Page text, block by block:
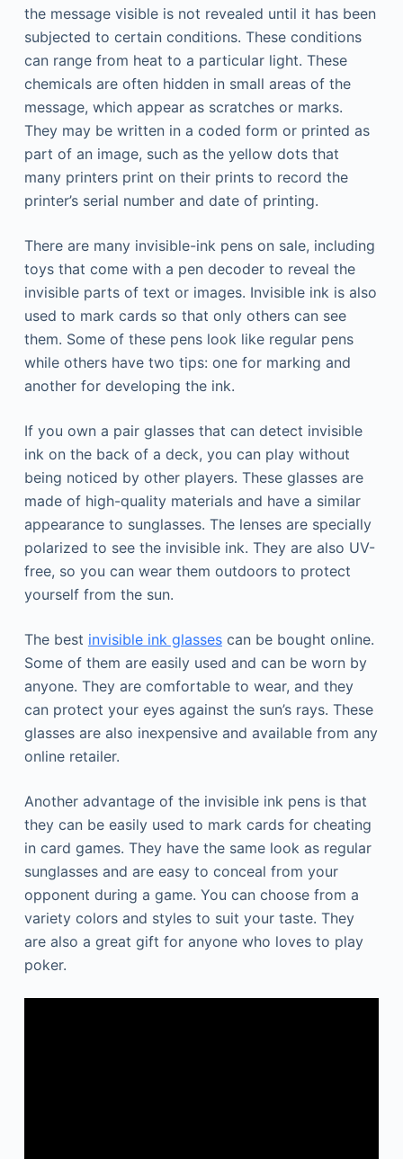
the message visible is not revealed until it has been
subjected to certain conditions. These conditions
can range from heat to a particular light. These
chemicals are often hidden in small areas of the
message, which appear as scratches or marks.
They may be written in a coded form or printed as
part of an image, such as the yellow dots that
many printers print on their prints to record the
printer’s serial number and date of printing.
There are many invisible-ink pens on sale, including
toys that come with a pen decoder to reveal the
invisible parts of text or images. Invisible ink is also
used to mark cards so that only others can see
them. Some of these pens look like regular pens
while others have two tips: one for marking and
another for developing the ink.
If you own a pair glasses that can detect invisible
ink on the back of a deck, you can play without
being noticed by other players. These glasses are
made of high-quality materials and have a similar
appearance to sunglasses. The lenses are specially
polarized to see the invisible ink. They are also UV-
free, so you can wear them outdoors to protect
yourself from the sun.
The best invisible ink glassescan be bought online.
Some of them are easily used and can be worn by
anyone. They are comfortable to wear, and they
can protect your eyes against the sun’s rays. These
glasses are also inexpensive and available from any
online retailer.
Another advantage of the invisible ink pens is that
they can be easily used to mark cards for cheating
in card games. They have the same look as regular
sunglasses and are easy to conceal from your
opponent during a game. You can choose from a
variety colors and styles to suit your taste. They
are also a great gift for anyone who loves to play
poker.